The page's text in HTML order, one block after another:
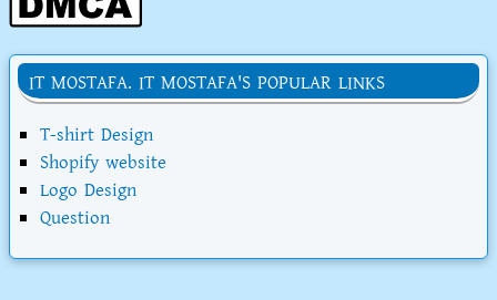
IT MOSTAFA. IT MOSTAFA'S POPULAR LINKS
T-shirt Design
Shopify website
Logo Design
Question